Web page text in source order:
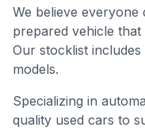
We believe everyone
prepared vehicle
Our stocklist
models.
Specializing in
quality used cars to